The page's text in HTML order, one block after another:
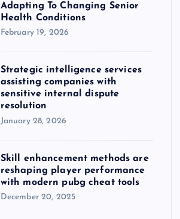
Adapting To Changing Senior
Health Conditions
February 19, 2026
Strategic intelligence services
assisting companies with
sensitive internal dispute
resolution
January 28, 2026
Skill enhancement methods are
reshaping player performance
with modern pubg cheat tools
December 20, 2025